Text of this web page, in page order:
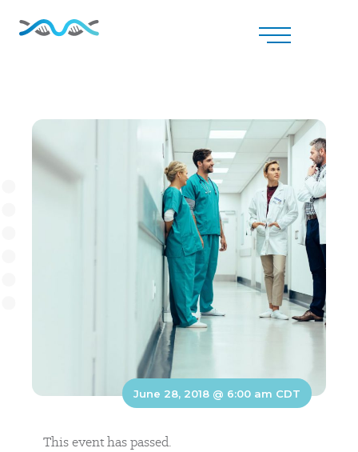
June 28, 2018 @ 6:00 am CDT
This event has passed.